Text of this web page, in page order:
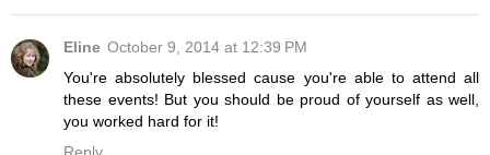
Eline October 9, 2014 at 12:39 PM
You're absolutely blessed cause you're able to attend all
these events! But you should be proud of yourself as well,
you worked hard for it!